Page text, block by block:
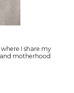
I share my
motherhood